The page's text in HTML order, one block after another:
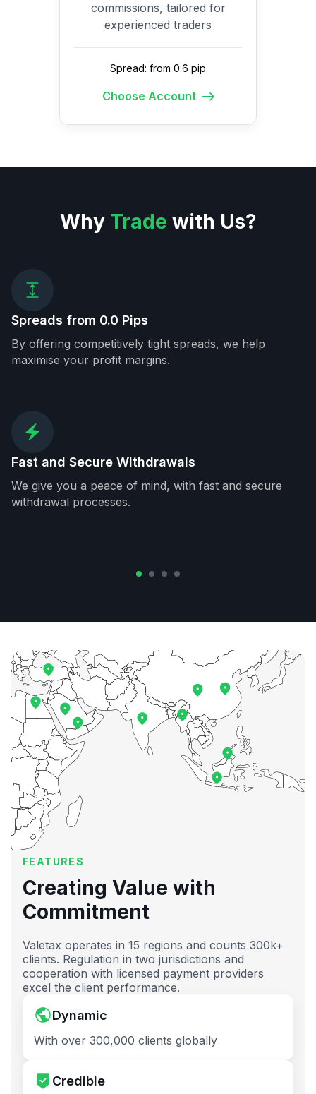
commissions, tailored for
experienced traders
Spread: from 0.6 pip
Choose Account
Why Trade with Us?
Spreads from 0.0 Pips
By offering competitively tight spreads, we help
maximise your profit margins.
Fast and Secure Withdrawals
We give you a peace of mind, with fast and secure
withdrawal processes.
FEATURES
Creating Value with
Commitment
Valetax operates in 15 regions and counts 300k+
clients. Regulation in two jurisdictions and
cooperation with licensed payment providers
excel the client performance.
Dynamic
With over 300,000 clients globally
Credible